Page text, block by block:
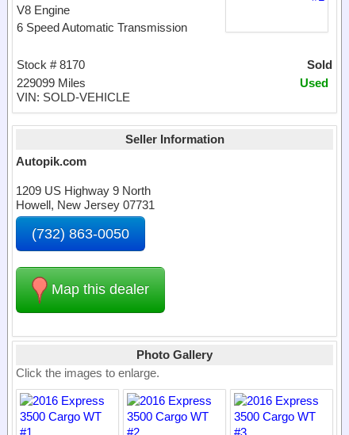
Locate a Dealer
V8 Engine
6 Speed Automatic Transmission
Sold
Stock # 8170
Used
229099 Miles
VIN: SOLD-VEHICLE
Seller Information
Autopik.com
1209 US Highway 9 North
Howell, New Jersey 07731
(732) 863-0050
Map this dealer
Photo Gallery
Click the images to enlarge.